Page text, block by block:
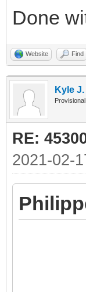
Done
Website Find
Kyle
RE:
2021-02-